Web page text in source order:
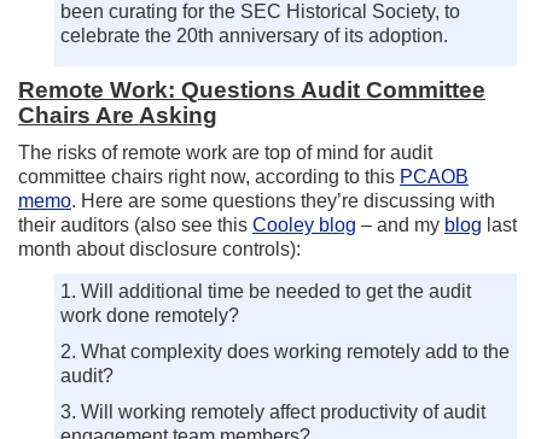
been curating for the SEC Historical Society, to
celebrate the 20th anniversary of its adoption.
Remote Work: Questions Audit Committee
Chairs Are Asking
The risks of remote work are top of mind for audit
committee chairs right now, according to this PCAOB
memo. Here are some questions they’re discussing with
their auditors (also see this Cooley blog – and my blog last
month about disclosure controls):
1. Will additional time be needed to get the audit
work done remotely?
2. What complexity does working remotely add to the
audit?
3. Will working remotely affect productivity of audit